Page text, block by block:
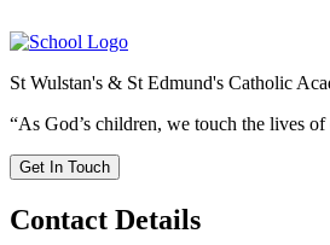
St Wulstan's & St Edmund's Catholic
“As God’s children, we touch the lives
Get In Touch
Contact Details